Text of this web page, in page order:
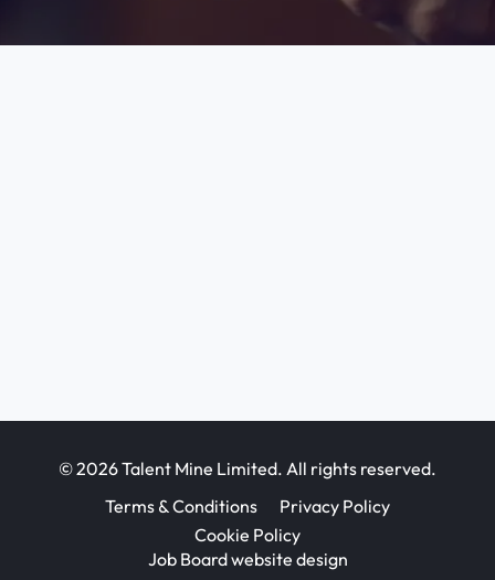
© 2026 Talent Mine Limited. All rights reserved.
Terms & Conditions
Privacy Policy
Cookie Policy
Job Board website design